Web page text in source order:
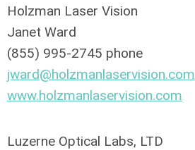
Holzman Laser Vision
Janet Ward
(855) 995-2745 phone
jward@holzmanlaservision.com
www.holzmanlaservision.com
Luzerne Optical Labs, LTD